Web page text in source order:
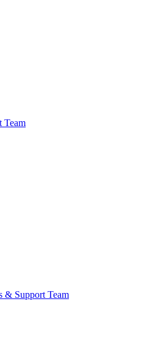
Team
& Support Team